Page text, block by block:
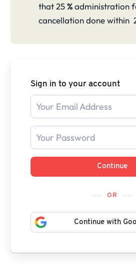
that 25%administration
cancellation done within
Sign in to your account
Continue
OR
Continue with